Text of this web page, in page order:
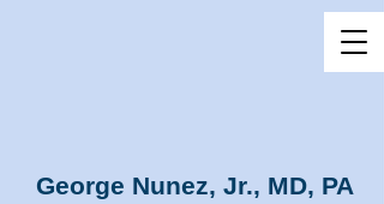
George Nunez, Jr., MD, PA